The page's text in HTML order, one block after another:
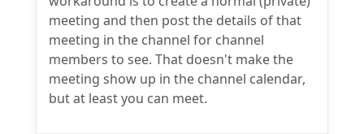
meeting and then post the details of that
meeting in the channel for channel
members to see. That doesn't make the
meeting show up in the channel calendar,
but at least you can meet.